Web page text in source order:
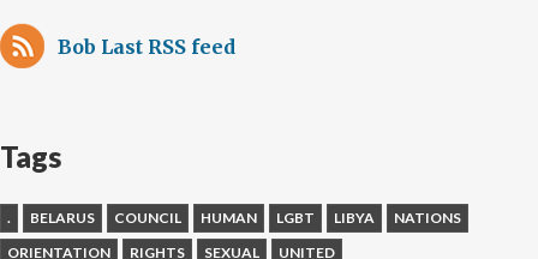
Bob Last RSS feed
Tags
. BELARUS COUNCIL HUMAN LGBT LIBYA
NATIONS
ORIENTATION
RIGHTS SEXUAL UNITED